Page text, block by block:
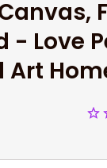
- Love
Art